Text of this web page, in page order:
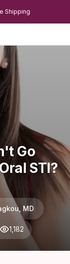
Shipping
Go
STI?
MD
1,182